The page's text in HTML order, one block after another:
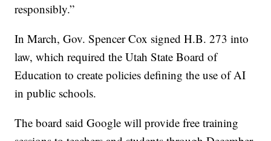
responsibly.”
In March, Gov. Spencer Cox signed H.B. 273 into
law, which required the Utah State Board of
Education to create policies defining the use of AI
in public schools.
The board said Google will provide free training